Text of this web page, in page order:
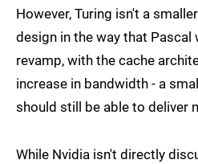
However, Turing isn't a
design in the way that Pascal
revamp, with the cache
increase in bandwidth - a
should still be able to deliver
While Nvidia isn't directly